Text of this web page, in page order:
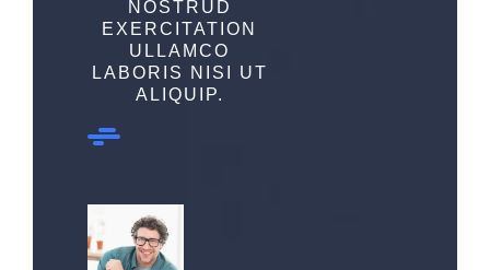
NOSTRUD
EXERCITATION
ULLAMCO
LABORIS NISI UT
ALIQUIP.